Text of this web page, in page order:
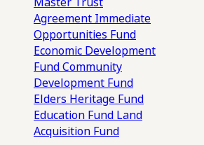
Agreement Immediate
Opportunities Fund
Economic Development
FundCommunity
Development Fund
Elders Heritage Fund
Education Fund Land
Acquisition Fund